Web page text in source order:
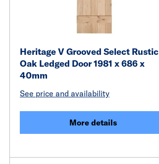
Heritage V Grooved Select Rustic
Oak Ledged Door 1981 x 686 x
40mm
See price and availability
More details